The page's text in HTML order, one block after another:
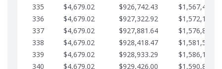
335
$4,679.02 $926,742.43
336
$4,679.02 $927,322.92
337
$4,679.02 $927,881.64
338
$4,679.02 $928,418.47
339
$4,679.02 $928,933.29
340
$4,679.02 $929,426.00